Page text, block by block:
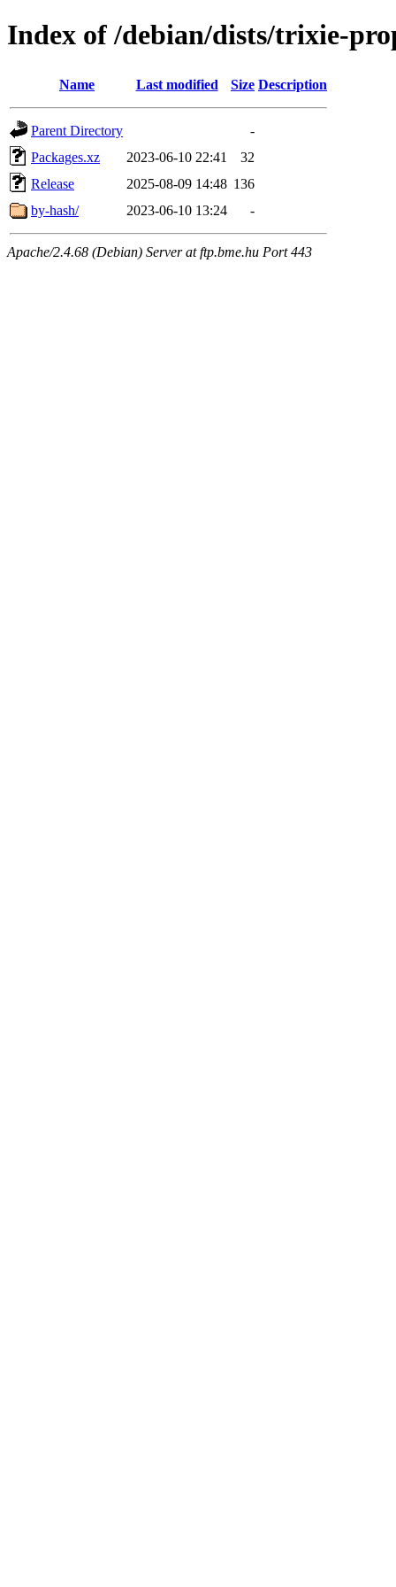
Index of /debian/dists/trixie-
Name Last modified Size Description
Parent Directory
-
Packages.xz
2023-06-10 22:41
32
Release
2025-08-09 14:48 136
by-hash/
2023-06-10 13:24 -
Apache/2.4.68 (Debian) Server at ftp.bme.hu Port 443